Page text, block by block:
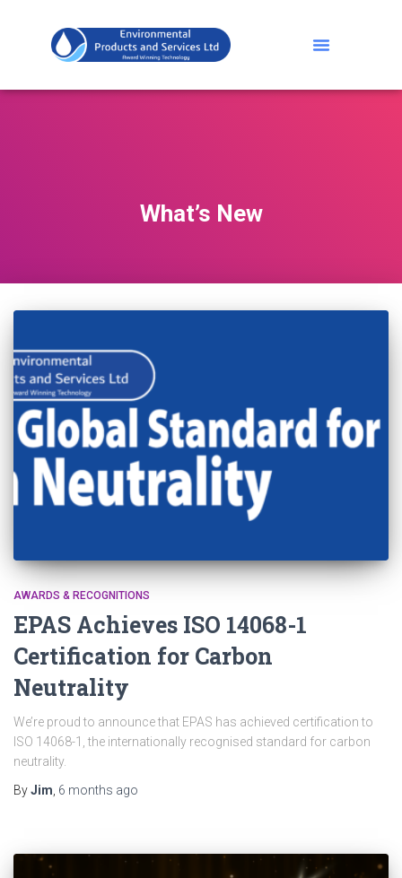
What’s New
AWARDS & RECOGNITIONS
EPAS Achieves ISO 14068-1
Certification for Carbon
Neutrality
We’re proud to announce that EPAS has achieved certification to
ISO 14068-1, the internationally recognised standard for carbon
neutrality.
ByJim 6 months ago